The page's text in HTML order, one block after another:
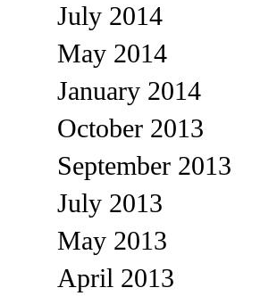
July 2014
May 2014
January 2014
October 2013
September 2013
July 2013
May 2013
April 2013